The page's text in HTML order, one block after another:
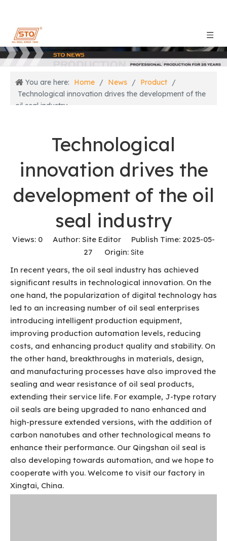
You are here: Home / News / Product /
Technological innovation drives the development of the
oil seal industry
Technological
innovation drives the
development of the oil
seal industry
Views: 0 Author: Site Editor Publish Time: 2025-05-
27 Origin: Site
In recent years, the oil seal industry has achieved
significant results in technological innovation. On the
one hand, the popularization of digital technology has
led to an increasing number of oil seal enterprises
introducing intelligent production equipment,
improving production automation levels, reducing
costs, and enhancing product quality and stability. On
the other hand, breakthroughs in materials, design,
and manufacturing processes have also improved the
sealing and wear resistance of oil seal products,
extending their service life. For example, J-type rotary
oil seals are being upgraded to nano enhanced and
high-pressure extended versions, with the addition of
carbon nanotubes and other technological means to
enhance their performance. Our Qingshan oil seal is
also developing towards automation, and we hope to
cooperate with you. Welcome to visit our factory in
Xingtai, China.